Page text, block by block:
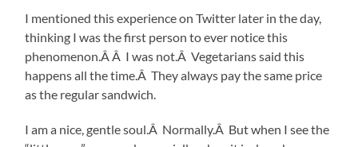
I mentioned this experience on Twitter later in the day,
thinking I was the first person to ever notice this
phenomenon.Â Â I was not.Â Vegetarians said this
happens all the time.Â They always pay the same price
as the regular sandwich.
I am a nice, gentle soul.Â Normally.Â But when I see the